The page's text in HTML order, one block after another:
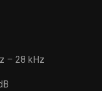
– 28 kHz